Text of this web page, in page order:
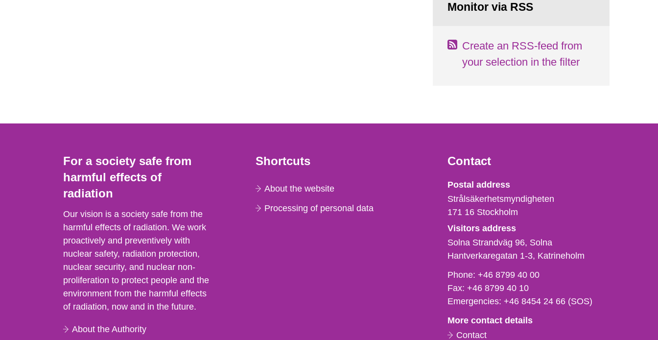
Monitor via RSS
Create an RSS-feed from
your selection in the filter
For a society safe from
harmful effects of
radiation
Our vision is a society safe from the
harmful effects of radiation. We work
proactively and preventively with
nuclear safety, radiation protection,
nuclear security, and nuclear non-
proliferation to protect people and the
environment from the harmful effects
of radiation, now and in the future.
About the Authority
Shortcuts
About the website
Processing of personal data
Contact
Strålsäkerhetsmyndigheten
Postal address
Strålsäkerhetsmyndigheten
171 16 Stockholm
Visitors address
Solna Strandväg 96, Solna
Hantverkaregatan 1-3 Katrineholm
Phone,
fax
och
mail
Phone:+46 8799 40 00
Fax:+46 8799 40 10
Emergencies:+46 8454 24 66 (SOS)
More contact details
Contact